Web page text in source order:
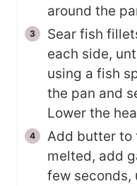
around the
Sear fish
each side,
using a fish
the pan and
Lower the
Add butter to
melted, add
few seconds,